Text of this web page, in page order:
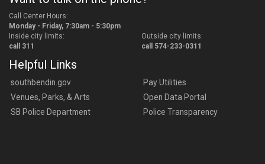
Call Center Hours:
Monday - Friday, 7:30am - 5:30pm
Inside city limits:
call 311
Outside city limits:
call 574-233-0311
Helpful Links
southbendin.gov
Venues, Parks, & Arts
SB Police Department
Pay Utilities
Open Data Portal
Police Transparency